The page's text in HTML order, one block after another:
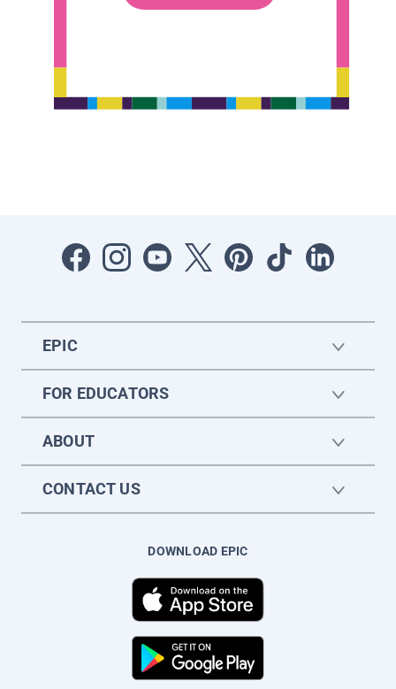
EPIC
FOR EDUCATORS
ABOUT
CONTACT US
DOWNLOAD EPIC